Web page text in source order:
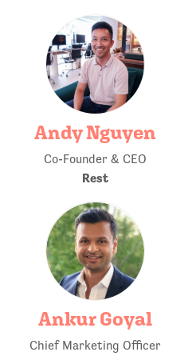
Andy Nguyen
Co-Founder & CEO
Rest
Ankur Goyal
Chief Marketing Officer